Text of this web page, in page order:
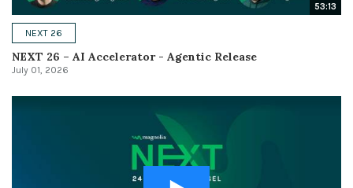
53:13
NEXT 26
NEXT 26 – AI Accelerator - Agentic Release
July 01, 2026